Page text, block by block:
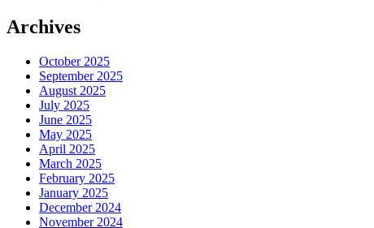
Archives
October 2025
September 2025
August 2025
July 2025
June 2025
May 2025
April 2025
March 2025
February 2025
January 2025
December 2024
November 2024